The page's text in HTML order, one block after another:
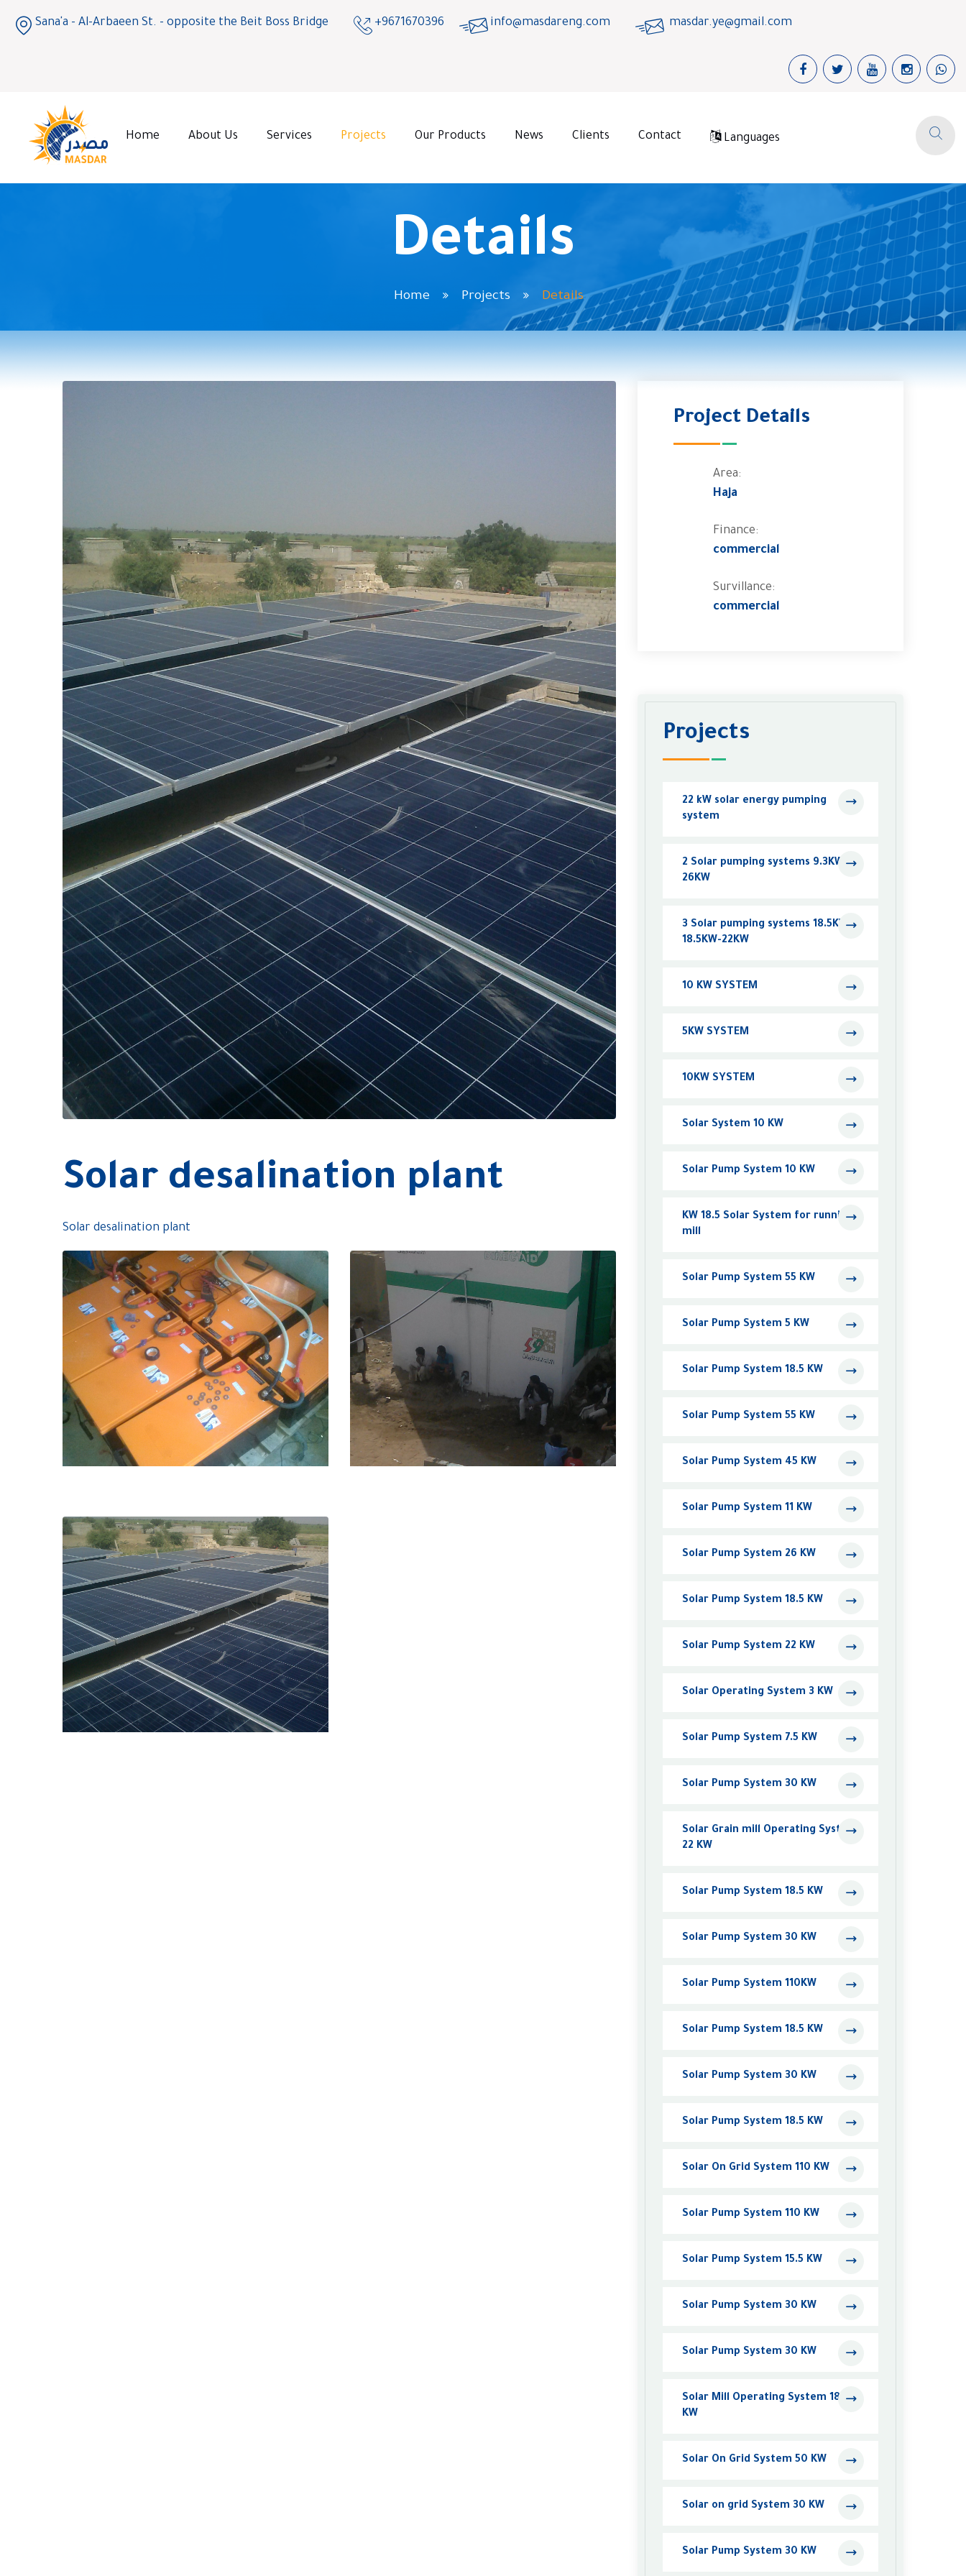
Sana'a - Al-Arbaeen St. - opposite the Beit Boss Bridge +9671670396 info@masdareng.com masdar.ye@gmail.com
Home About Us Services Projects Our Products News Clients Contact Languages
Details
Home Projects Details
Solar desalination plant
Solar desalination plant
Project Details
Area:
Haja
Finance:
commercial
Survillance:
commercial
Projects
22 kW solar energy pumping
system
2 Solar pumping systems 9.3KW -
26KW
3 Solar pumping systems 18.5KW -
18.5KW-22KW
10 KW SYSTEM
5KW SYSTEM
10KW SYSTEM
Solar System 10 KW
Solar Pump System 10 KW
KW 18.5 Solar System for running a
mill
Solar Pump System 55 KW
Solar Pump System 5 KW
Solar Pump System 18.5 KW
Solar Pump System 55 KW
Solar Pump System 45 KW
Solar Pump System 11 KW
Solar Pump System 26 KW
Solar Pump System 18.5 KW
Solar Pump System 22 KW
Solar Operating System 3 KW
Solar Pump System 7.5 KW
Solar Pump System 30 KW
Solar Grain mill Operating System
22 KW
Solar Pump System 18.5 KW
Solar Pump System 30 KW
Solar Pump System 110KW
Solar Pump System 18.5 KW
Solar Pump System 30 KW
Solar Pump System 18.5 KW
Solar On Grid System 110 KW
Solar Pump System 110 KW
Solar Pump System 15.5 KW
Solar Pump System 30 KW
Solar Pump System 30 KW
Solar Mill Operating System 18.5
KW
Solar On Grid System 50 KW
Solar on grid System 30 KW
Solar Pump System 30 KW